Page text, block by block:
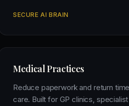
SECURE AI BRAIN
Medical Practices
Reduce paperwork and return
care. Built for GP clinics,